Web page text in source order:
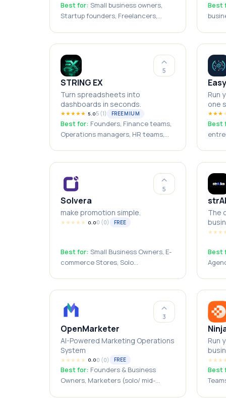
Best for: Small business owners,
Startup founders, Freelancers,
Best
5
STRING EX
Turn spreadsheets into
dashboards in seconds.
★★★★★ 5.05 (1) FREEMIUM
Best for: Founders, Finance teams,
Operations managers, HR teams,
Run
one
★★★
Best
5
Solvera
make promotion simple.
★★★★★ 0.00 (0) FREE
Best for: Small Business Owners, E-
commerce Stores, Solo
The
★★★
Best
3
OpenMarketer
AI-Powered Marketing Operations
System
★★★★★ 0.00 (0) FREE
Best for: Founders & Business
Owners, Marketers (solo/ mid-
Run
★★★
Best